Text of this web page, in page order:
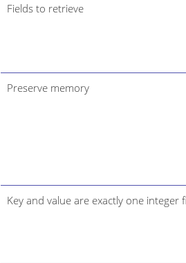
Fields to retrieve
Preserve memory
Key and value are exactly one integer